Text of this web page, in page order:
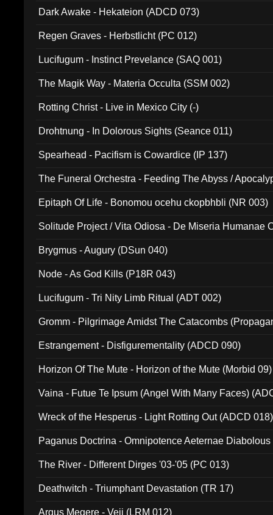
Dark Awake - Hekateion (ADCD 073)
Regen Graves - Herbstlicht (PC 012)
Lucifugum - Instinct Prevelance (SAQ 001)
The Magik Way - Materia Occulta (SSM 002)
Rotting Christ - Live in Mexico City (-)
Drohtnung - In Dolorous Sights (Seance 011)
Spearhead - Pacifism is Cowardice (IP 137)
The Funeral Orchestra - Feeding The Abyss /
Epitaph Of Life - Bonomou ocehu ckopbhbli (NR 003)
Solitude Project / Vita Odiosa - De Miseria Humanae
Brygmus - Augury (DSun 040)
Node - As God Kills (P18R 043)
Lucifugum - Tri Nity Limb Ritual (ADT 002)
Gromm - Pilgrimage Amidst The Catacombs
Estrangement - Disfigurementality (ADCD 090)
Horizon Of The Mute - Horizon of the Mute (Morbid 09)
Vaina - Futue Te Ipsum (Angel With Many Faces)
Wreck of the Hesperus - Light Rotting Out (ADCD 018)
Paganus Doctrina - Omnipotence Aeternae
The River - Different Dirges '03-'05 (PC 013)
Deathwitch - Triumphant Devastation (TR 17)
Argus Megere - Veii (LRM 012)